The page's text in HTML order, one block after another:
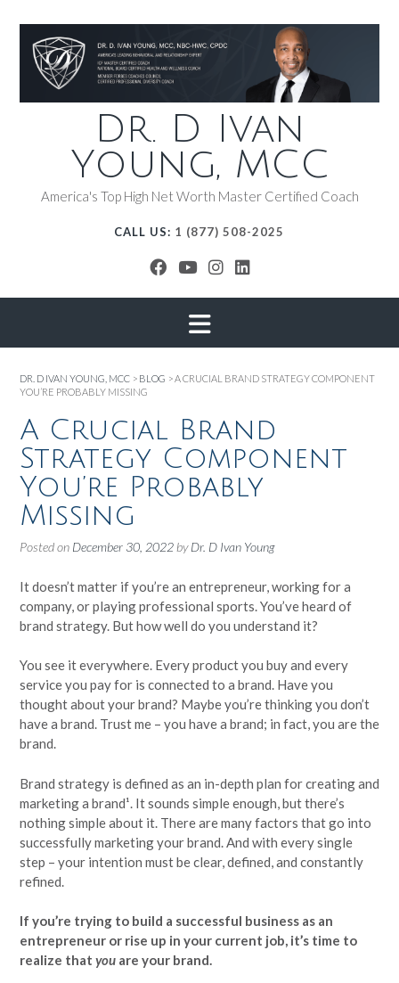
Dr. D Ivan
Young, MCC
America's Top High Net Worth Master Certified Coach
CALL US: 1 (877) 508-2025
DR. D IVAN YOUNG, MCC > BLOG >A CRUCIAL BRAND STRATEGY COMPONENT
YOU’RE PROBABLY MISSING
A Crucial Brand
Strategy Component
You’re Probably
Missing
Posted on December 30, 2022 byDr. D Ivan Young
It doesn’t matter if you’re an entrepreneur, working for a
company, or playing professional sports. You’ve heard of
brand strategy. But how well do you understand it?
You see it everywhere. Every product you buy and every
service you pay for is connected to a brand. Have you
thought about your brand? Maybe you’re thinking you don’t
have a brand. Trust me – you have a brand; in fact, you are the
brand.
Brand strategy is defined as an in-depth plan for creating and
marketing a brand¹. It sounds simple enough, but there’s
nothing simple about it. There are many factors that go into
successfully marketing your brand. And with every single
step – your intention must be clear, defined, and constantly
refined.
If you’re trying to build a successful business as an
entrepreneur or rise up in your current job, it’s time to
realize that you are your brand.